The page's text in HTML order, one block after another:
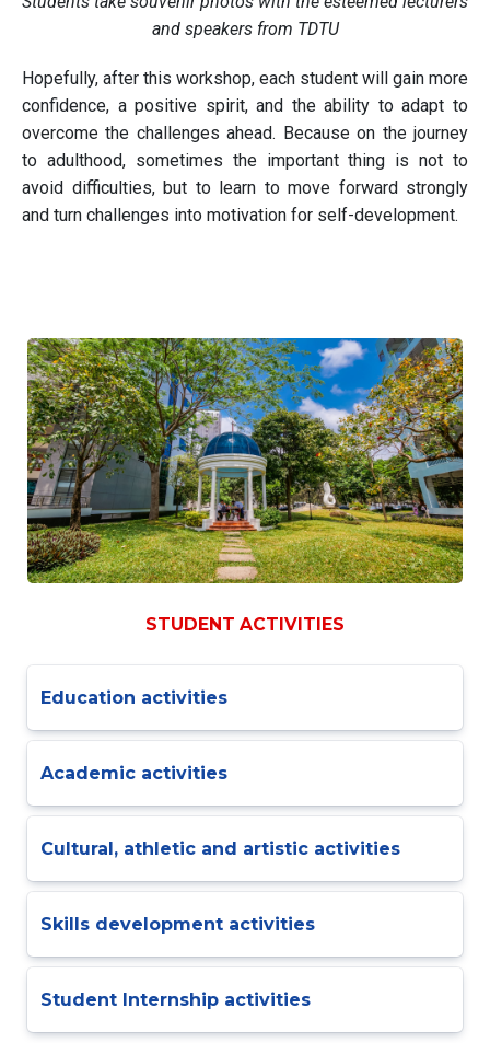
and speakers from TDTU
Hopefully, after this workshop, each student will gain more
confidence, a positive spirit, and the ability to adapt to
overcome the challenges ahead. Because on the journey
to adulthood, sometimes the important thing is not to
avoid difficulties, but to learn to move forward strongly
and turn challenges into motivation for self-development.
STUDENT ACTIVITIES
Education activities
Academic activities
Cultural, athletic and artistic activities
Skills development activities
Student Internship activities